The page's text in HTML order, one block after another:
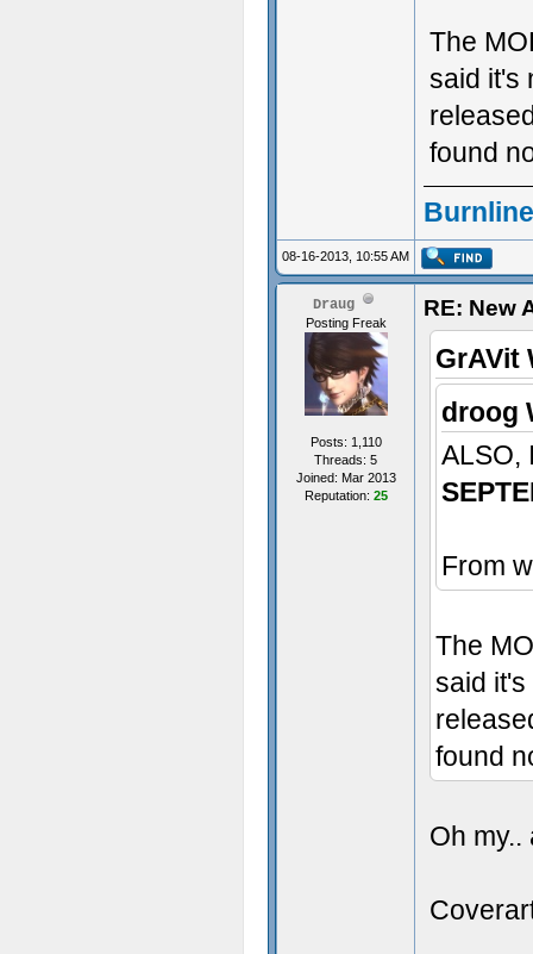
The
said it's
found
08-16-2013, 10:55 AM
Draug
Posting Freak
Posts: 1,110
Threads: 5
Joined: Mar 2013
Reputation: 25
RE: New
GrAVit
droog
ALSO,
From
The
said
found
Oh